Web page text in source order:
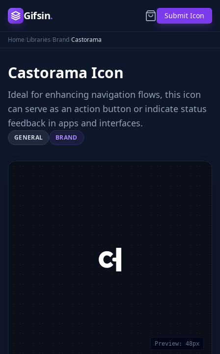
Gifsin. Submit Icon
Home/Libraries/Brand/Castorama
Castorama Icon
Ideal for enhancing navigation flows, this icon
can serve as an action button or indicate status
feedback in apps and interfaces.
GENERAL BRAND
Preview: 48px